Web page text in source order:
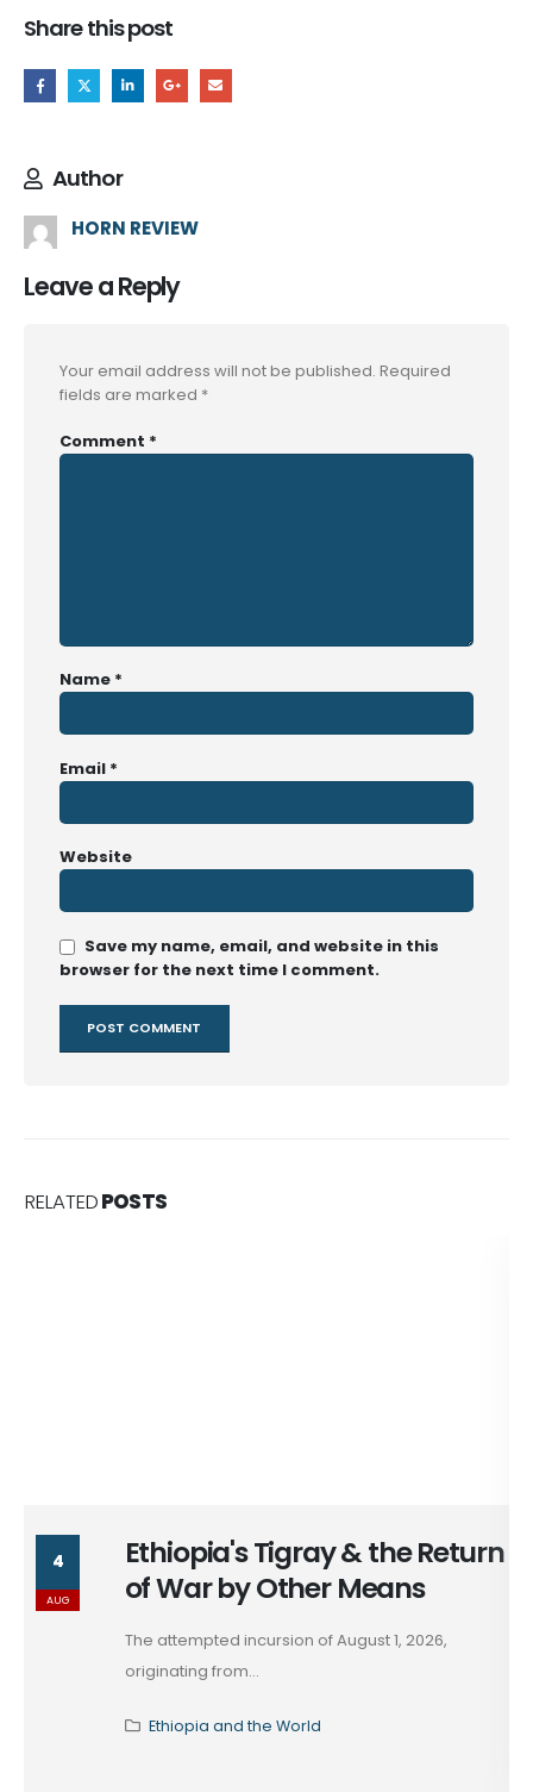
Share this post
Author
HORN REVIEW
Leave a Reply
Your email address will not be published. Required
fields are marked *
Comment *
Name *
Email *
Website
Save my name, email, and website in this
browser for the next time I comment.
RELATEDPOSTS
4
AUG
Ethiopia's Tigray & the Return
of War by Other Means
The attempted incursion of August 1, 2026,
originating from...
Ethiopia and the World